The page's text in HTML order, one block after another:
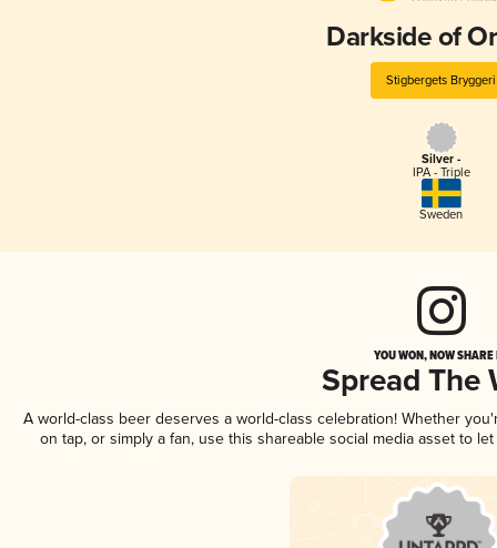
Darkside of
Stigbergets Bryggeri
Silver -
IPA - Triple
Sweden
YOU WON, NOW
Spread The
A world-class beer deserves a world-class celebration! Whether
on tap, or simply a fan, use this shareable social media asset to